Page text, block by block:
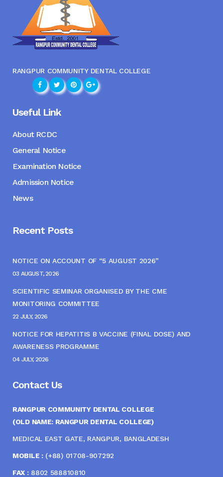
RANGPUR COMMUNITY DENTAL COLLEGE
Useful Link
About RCDC
General Notice
Examination Notice
Admission Notice
News
Recent Posts
NOTICE ON ACCOUNT OF “5 AUGUST 2026”
03 AUGUST, 2026
SCIENTIFIC SEMINAR ORGANISED BY THE CME
MONITORING COMMITTEE
22 JULY, 2026
NOTICE FOR HEPATITIS B VACCINE (FINAL DOSE) AND
AWARENESS PROGRAMME
04 JULY, 2026
Contact Us
RANGPUR COMMUNITY DENTAL COLLEGE
(OLD NAME: RANGPUR DENTAL COLLEGE)
MEDICAL EAST GATE, RANGPUR, BANGLADESH
MOBILE :(+88) 01708-907292
FAX :8802 588810810